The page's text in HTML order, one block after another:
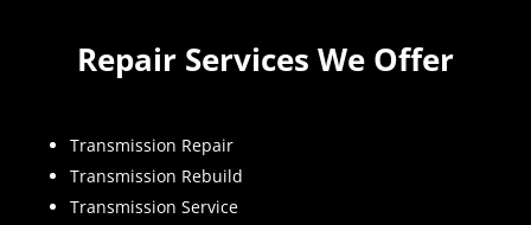
Repair Services We Offer
Transmission Repair
Transmission Rebuild
Transmission Service